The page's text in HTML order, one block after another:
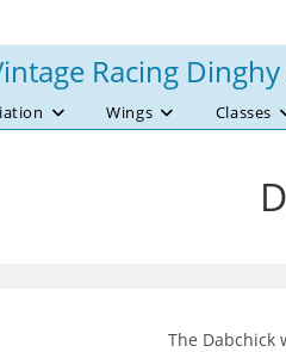
Racing
Wings Classes
The Dabchick